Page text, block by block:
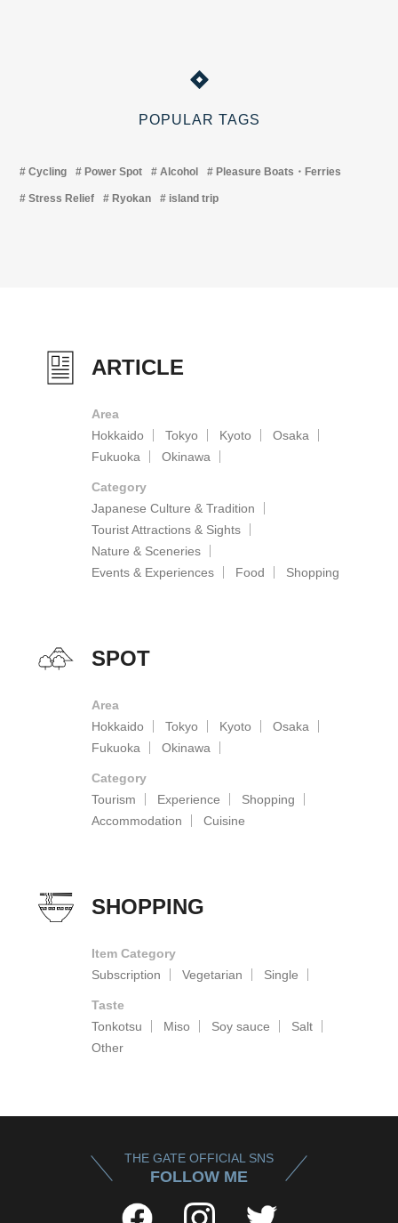
POPULAR TAGS
Cycling Power Spot Alcohol Pleasure Boats・Ferries
Stress Relief Ryokan island trip
ARTICLE
Area
Hokkaido
Tokyo Kyoto
Osaka
Fukuoka
Okinawa
Category
Japanese Culture & Tradition
Tourist Attractions & Sights
Nature & Sceneries
Events & Experiences
Food Shopping
SPOT
Area
Hokkaido
Tokyo Kyoto
Osaka
Fukuoka
Okinawa
Category
Tourism
Experience
Shopping
Accommodation
Cuisine
SHOPPING
Item Category
Subscription
Vegetarian Single
Taste
Tonkotsu
Miso Soy sauce
Salt
Other
THE GATE OFFICIAL SNS
FOLLOW ME